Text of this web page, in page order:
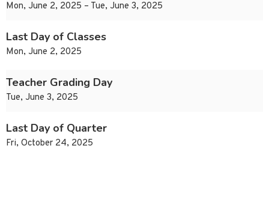
Mon, June 2, 2025 – Tue, June 3, 2025
Last Day of Classes
Mon, June 2, 2025
Teacher Grading Day
Tue, June 3, 2025
Last Day of Quarter
Fri, October 24, 2025